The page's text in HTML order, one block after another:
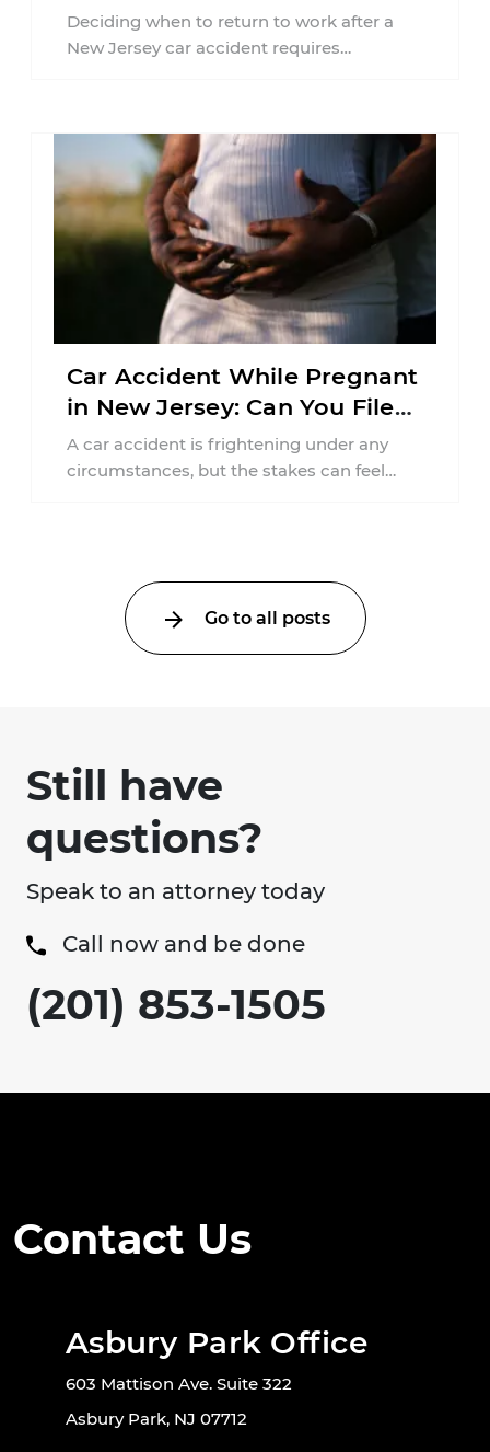
Jersey?
Deciding when to return to work after a
New Jersey car accident requires
Car Accident While Pregnant
in New Jersey: Can You File
an Injury Claim?
A car accident is frightening under any
circumstances, but the stakes can feel
Go to all posts
Still have
questions?
Speak to an attorney today
Call now and be done
(201) 853-1505
Contact Us
Asbury Park Office
603 Mattison Ave. Suite 322
Asbury Park, NJ 07712